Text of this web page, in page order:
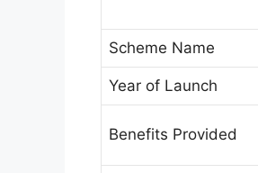
Scheme Name
Year of Launch
Benefits Provided